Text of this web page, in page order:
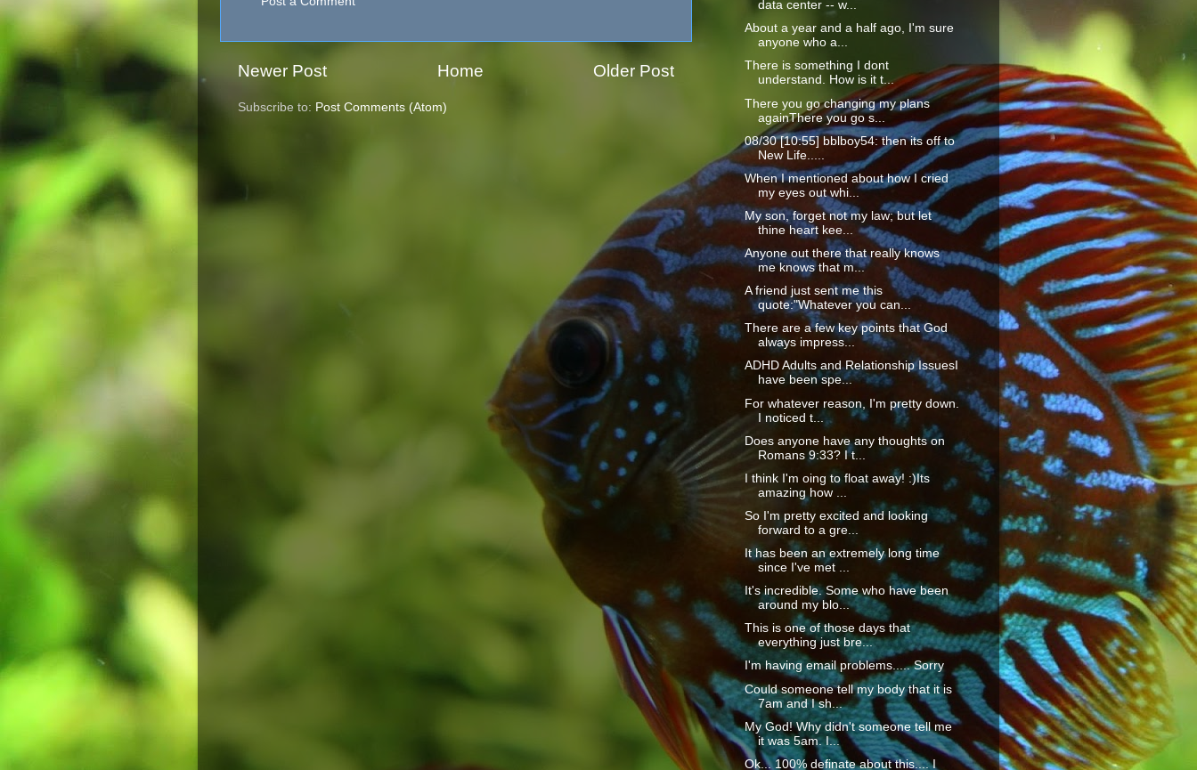
Newer Post Older Post
Home
Subscribe to: Post Comments (Atom)
data center -- w...
About a year and a half ago, I'm sure
anyone who a...
There is something I dont
understand. How is it t...
There you go changing my plans
againThere you go s...
08/30 [10:55] bblboy54: then its off to
New Life.....
When I mentioned about how I cried
my eyes out whi...
My son, forget not my law; but let
thine heart kee...
Anyone out there that really knows
me knows that m...
A friend just sent me this
quote:"Whatever you can...
There are a few key points that God
always impress...
ADHD Adults and Relationship IssuesI
have been spe...
For whatever reason, I'm pretty down.
I noticed t...
Does anyone have any thoughts on
Romans 9:33? I t...
I think I'm oing to float away! :)Its
amazing how ...
So I'm pretty excited and looking
forward to a gre...
It has been an extremely long time
since I've met ...
It's incredible. Some who have been
around my blo...
This is one of those days that
everything just bre...
I'm having email problems..... Sorry
Could someone tell my body that it is
7am and I sh...
My God! Why didn't someone tell me
it was 5am. I...
Ok... 100% definate about this.... I